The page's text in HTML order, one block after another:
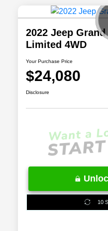
2022 Jeep
Limited 4WD
Your Purchase Price
$24,080
Disclosure
10